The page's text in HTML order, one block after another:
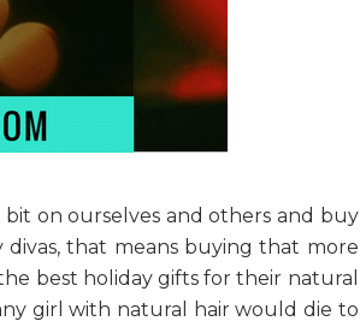
on ourselves and others and buy
that means buying that more
best holiday gifts for their natural
girl with natural hair would die to